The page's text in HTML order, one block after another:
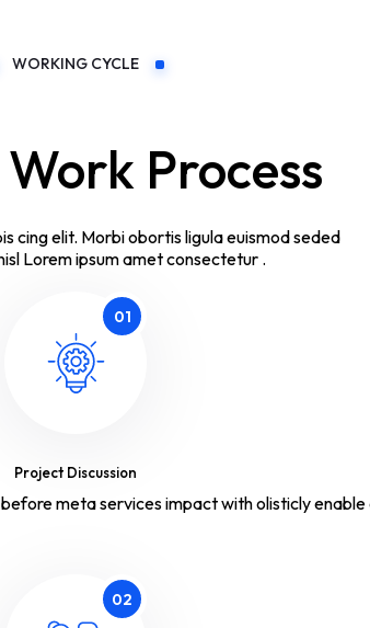
WORKING CYCLE
Process
cing elit. Morbi obortis ligula euismod seded
Lorem ipsum amet consectetur .
01
Project Discussion
meta services impact with olisticly enable
02